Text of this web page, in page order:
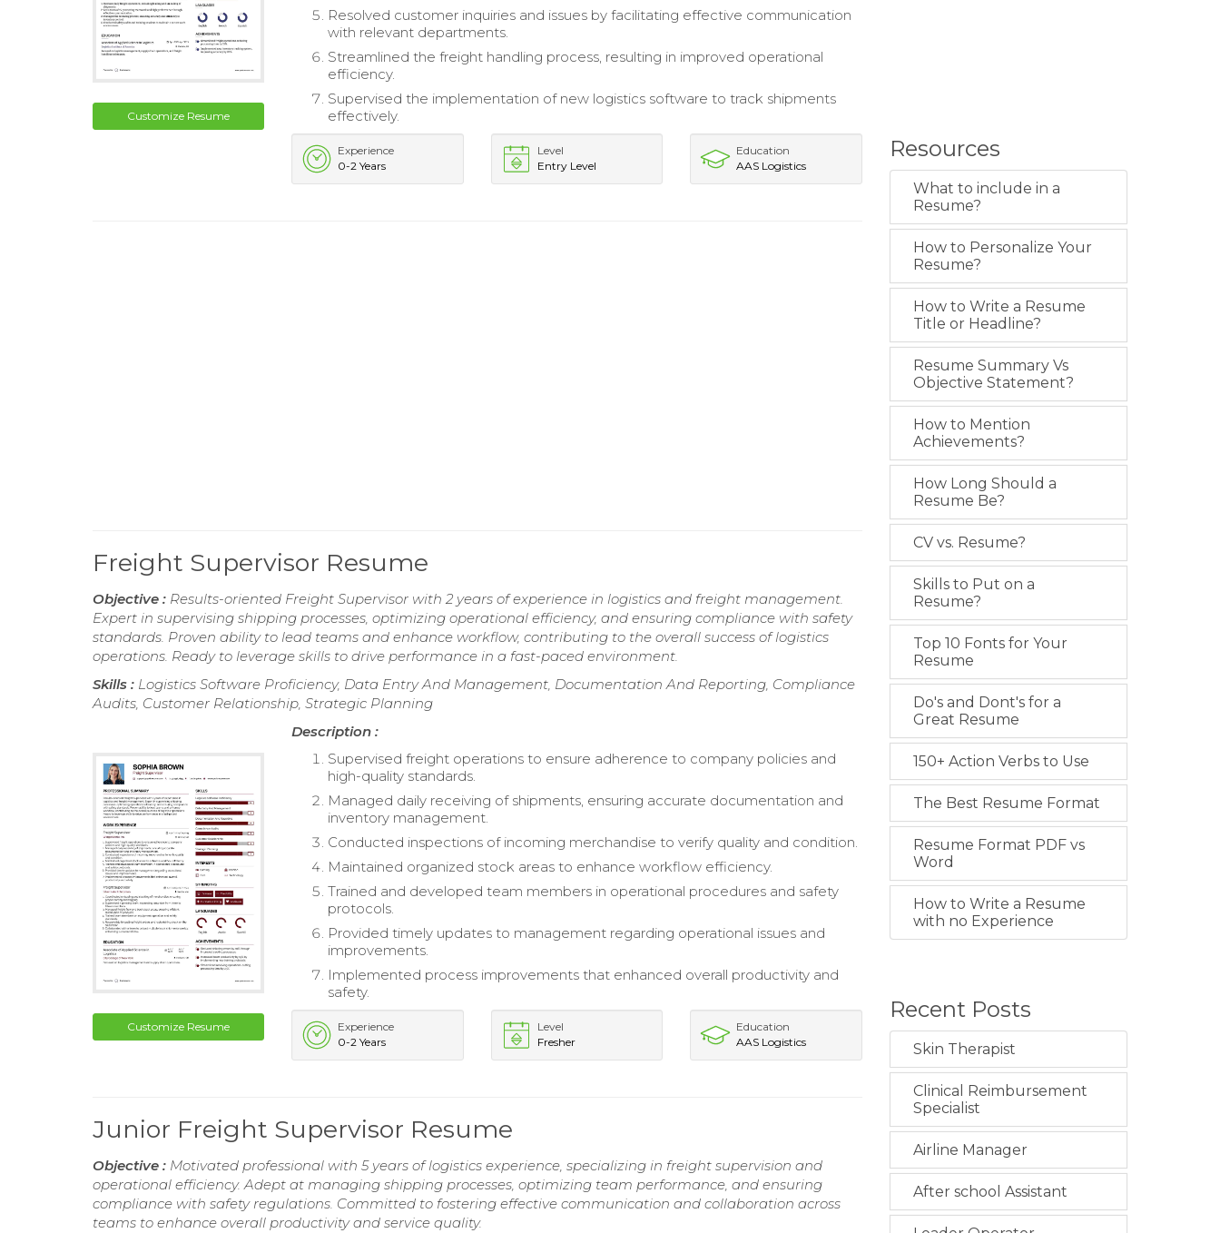
Customize Resume
Resolved customer inquiries and issues by facilitating effective communication
with relevant departments.
Streamlined the freight handling process, resulting in improved operational
efficiency.
Supervised the implementation of new logistics software to track shipments
effectively.
Experience
0-2 Years
Level
Entry Level
Education
AAS Logistics
Freight Supervisor Resume
Objective : Results-oriented Freight Supervisor with 2 years of experience in logistics and freight management.
Expert in supervising shipping processes, optimizing operational efficiency, and ensuring compliance with safety
standards. Proven ability to lead teams and enhance workflow, contributing to the overall success of logistics
operations. Ready to leverage skills to drive performance in a fast-paced environment.
Skills : Logistics Software Proficiency, Data Entry And Management, Documentation And Reporting, Compliance
Audits, Customer Relationship, Strategic Planning
Customize Resume
Description :
Supervised freight operations to ensure adherence to company policies and
high-quality standards.
Managed daily receiving of shipments, ensuring accurate documentation and
inventory management.
Conducted inspections of incoming merchandise to verify quality and condition.
Maintained organized stock areas to enhance workflow efficiency.
Trained and developed team members in operational procedures and safety
protocols.
Provided timely updates to management regarding operational issues and
improvements.
Implemented process improvements that enhanced overall productivity and
safety.
Experience
0-2 Years
Level
Fresher
Education
AAS Logistics
Junior Freight Supervisor Resume
Objective : Motivated professional with 5 years of logistics experience, specializing in freight supervision and
operational efficiency. Adept at managing shipping processes, optimizing team performance, and ensuring
compliance with safety regulations. Committed to fostering effective communication and collaboration across
teams to enhance overall productivity and service quality.
Resources
What to include in a
Resume?
How to Personalize Your
Resume?
How to Write a Resume
Title or Headline?
Resume Summary Vs
Objective Statement?
How to Mention
Achievements?
How Long Should a
Resume Be?
CV vs. Resume?
Skills to Put on a
Resume?
Top 10 Fonts for Your
Resume
Do's and Dont's for a
Great Resume
150+ Action Verbs to Use
The Best Resume Format
Resume Format PDF vs
Word
How to Write a Resume
with no Experience
Recent Posts
Skin Therapist
Clinical Reimbursement
Specialist
Airline Manager
After school Assistant